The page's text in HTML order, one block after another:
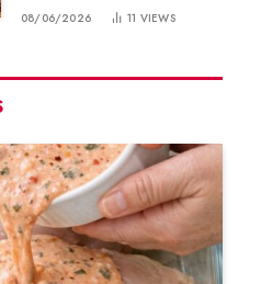
08/06/2026 11 VIEWS